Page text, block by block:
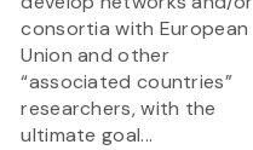
consortia with European
Union and other
“associated countries”
researchers, with the
ultimate goal...